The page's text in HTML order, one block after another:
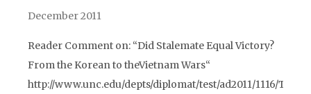
December 2011
Reader Comment on: “Did Stalemate Equal Victory?
From the Korean to theVietnam Wars“
http://www.unc.edu/depts/diplomat/test/ad2011/1116/